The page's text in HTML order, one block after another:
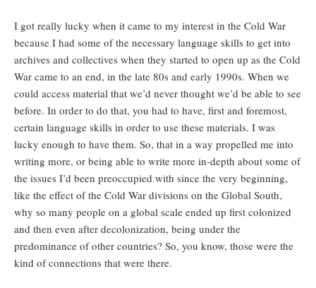
I got really lucky when it came to my interest in the Cold War
because I had some of the necessary language skills to get into
archives and collectives when they started to open up as the Cold
War came to an end, in the late 80s and early 1990s. When we
could access material that we’d never thought we’d be able to see
before. In order to do that, you had to have, first and foremost,
certain language skills in order to use these materials. I was
lucky enough to have them. So, that in a way propelled me into
writing more, or being able to write more in-depth about some of
the issues I’d been preoccupied with since the very beginning,
like the effect of the Cold War divisions on the Global South,
why so many people on a global scale ended up first colonized
and then even after decolonization, being under the
predominance of other countries? So, you know, those were the
kind of connections that were there.